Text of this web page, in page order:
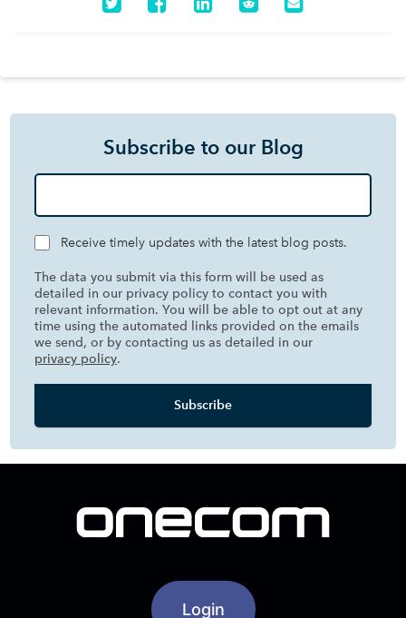
Subscribe to our Blog
Receive timely updates with the latest blog posts.
The data you submit via this form will be used as
detailed in our privacy policy to contact you with
relevant information. You will be able to opt out at any
time using the automated links provided on the emails
we send, or by contacting us as detailed in our
privacy policy.
Login